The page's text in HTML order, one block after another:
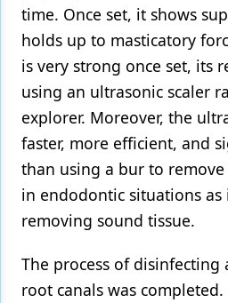
time. Once set, it shows
holds up to masticatory
is very strong once set, its
using an ultrasonic scaler
explorer. Moreover, the
faster, more efficient, and
than using a bur to
in endodontic situations
removing sound tissue.
The process of
root canals was